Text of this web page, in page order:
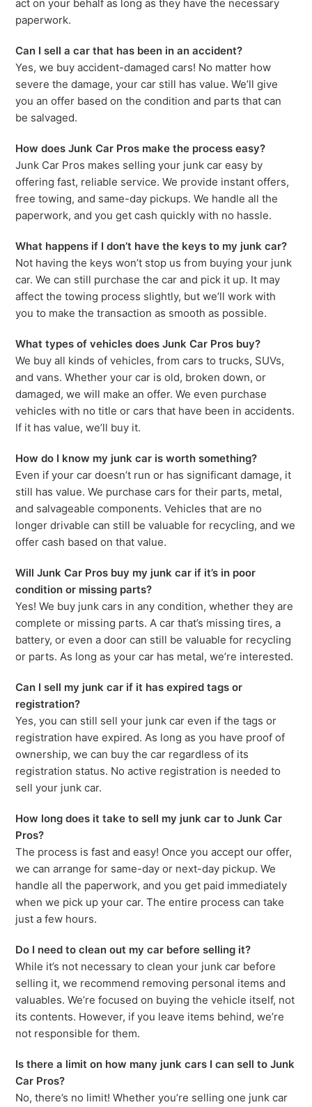
act on your behalf as long as they have the necessary
paperwork.
Can I sell a car that has been in an accident?
Yes, we buy accident-damaged cars! No matter how
severe the damage, your car still has value. We’ll give
you an offer based on the condition and parts that can
be salvaged.
How does Junk Car Pros make the process easy?
Junk Car Pros makes selling your junk car easy by
offering fast, reliable service. We provide instant offers,
free towing, and same-day pickups. We handle all the
paperwork, and you get cash quickly with no hassle.
What happens if I don’t have the keys to my junk car?
Not having the keys won’t stop us from buying your junk
car. We can still purchase the car and pick it up. It may
affect the towing process slightly, but we’ll work with
you to make the transaction as smooth as possible.
What types of vehicles does Junk Car Pros buy?
We buy all kinds of vehicles, from cars to trucks, SUVs,
and vans. Whether your car is old, broken down, or
damaged, we will make an offer. We even purchase
vehicles with no title or cars that have been in accidents.
If it has value, we’ll buy it.
How do I know my junk car is worth something?
Even if your car doesn’t run or has significant damage, it
still has value. We purchase cars for their parts, metal,
and salvageable components. Vehicles that are no
longer drivable can still be valuable for recycling, and we
offer cash based on that value.
Will Junk Car Pros buy my junk car if it’s in poor
condition or missing parts?
Yes! We buy junk cars in any condition, whether they are
complete or missing parts. A car that’s missing tires, a
battery, or even a door can still be valuable for recycling
or parts. As long as your car has metal, we’re interested.
Can I sell my junk car if it has expired tags or
registration?
Yes, you can still sell your junk car even if the tags or
registration have expired. As long as you have proof of
ownership, we can buy the car regardless of its
registration status. No active registration is needed to
sell your junk car.
How long does it take to sell my junk car to Junk Car
Pros?
The process is fast and easy! Once you accept our offer,
we can arrange for same-day or next-day pickup. We
handle all the paperwork, and you get paid immediately
when we pick up your car. The entire process can take
just a few hours.
Do I need to clean out my car before selling it?
While it’s not necessary to clean your junk car before
selling it, we recommend removing personal items and
valuables. We’re focused on buying the vehicle itself, not
its contents. However, if you leave items behind, we’re
not responsible for them.
Is there a limit on how many junk cars I can sell to Junk
Car Pros?
No, there’s no limit! Whether you’re selling one junk car